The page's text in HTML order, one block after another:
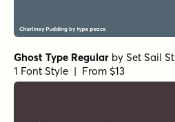
Ghost Type Regular by Set Sail
1 Font Style | From $13